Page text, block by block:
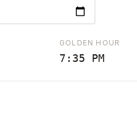
GOLDEN HOUR
7:35 PM